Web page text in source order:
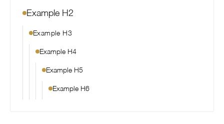
Example H2
Example H3
Example H4
Example H5
Example H6